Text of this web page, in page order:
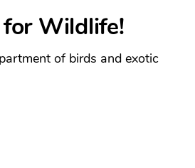
Wildlife!
of birds and exotic